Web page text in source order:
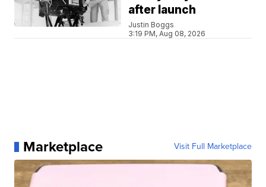
after launch
Justin Boggs
3:19 PM, Aug 08, 2026
Marketplace Visit Full Marketplace